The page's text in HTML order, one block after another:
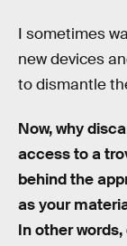
I sometimes
new devices
to dismantle
Now, why
access to a
behind the
as your
In other